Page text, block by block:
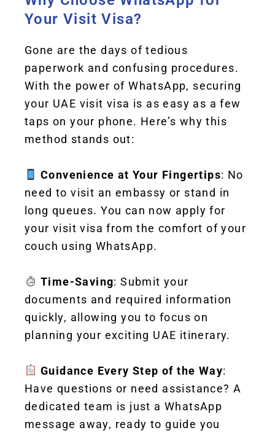
Your Visit Visa?
Gone are the days of tedious
paperwork and confusing procedures.
With the power of WhatsApp, securing
your UAE visit visa is as easy as a few
taps on your phone. Here’s why this
method stands out:
Convenience at Your Fingertips: No
need to visit an embassy or stand in
long queues. You can now apply for
your visit visa from the comfort of your
couch using WhatsApp.
Time-Saving: Submit your
documents and required information
quickly, allowing you to focus on
planning your exciting UAE itinerary.
Guidance Every Step of the Way:
Have questions or need assistance? A
dedicated team is just a WhatsApp
message away, ready to guide you